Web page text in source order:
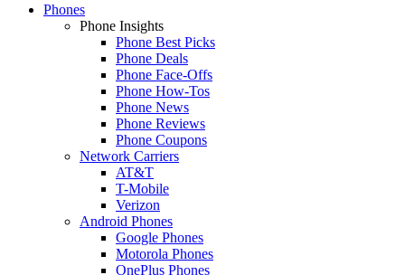
Phones
Phone Insights
Phone Best Picks
Phone Deals
Phone Face-Offs
Phone How-Tos
Phone News
Phone Reviews
Phone Coupons
Network Carriers
AT&T
T-Mobile
Verizon
Android Phones
Google Phones
Motorola Phones
OnePlus Phones